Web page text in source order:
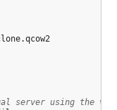
server using the virsh